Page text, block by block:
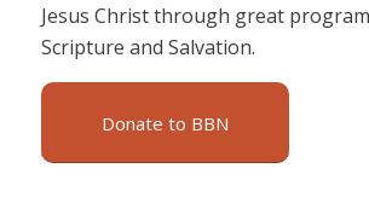
Jesus Christ through great
Scripture and Salvation.
Donate to BBN